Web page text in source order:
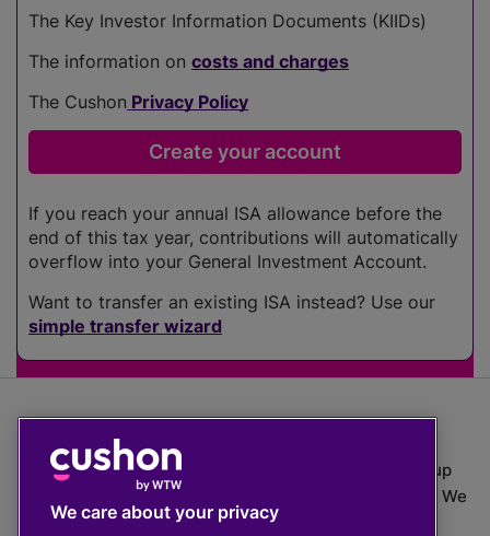
The Key Investor Information Documents (KIIDs)
The information on costs and charges
The Cushon Privacy Policy
If you reach your annual ISA allowance before the
end of this tax year, contributions will automatically
overflow into your General Investment Account.
Want to transfer an existing ISA instead? Use our
simple transfer wizard
The value of investments can go down as well as up
which means you may get back less than you put in. We
do not provide financial advice.
We care about your privacy